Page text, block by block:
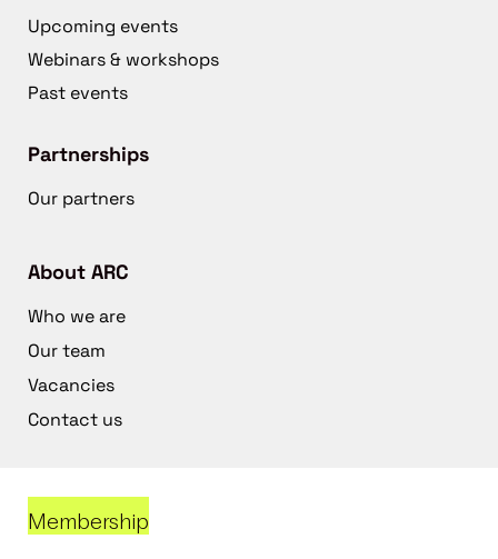
Upcoming events
Webinars & workshops
Past events
Partnerships
Our partners
About ARC
Who we are
Our team
Vacancies
Contact us
Membership